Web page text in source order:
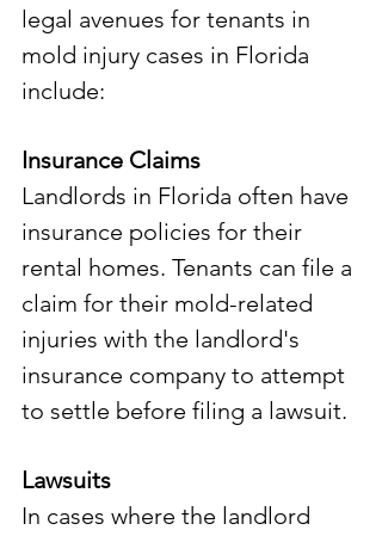
legal avenues for tenants in
mold injury cases in Florida
include:
Insurance Claims
Landlords in Florida often have
insurance policies for their
rental homes. Tenants can file a
claim for their mold-related
injuries with the landlord's
insurance company to attempt
to settle before filing a lawsuit.
Lawsuits
In cases where the landlord